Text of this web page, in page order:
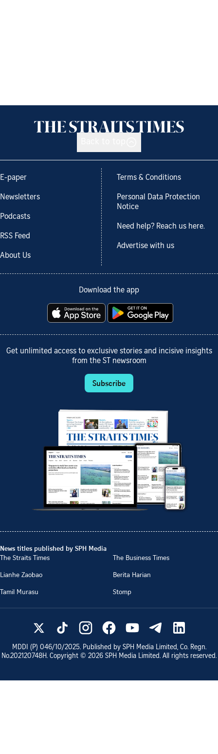
E-paper
Newsletters
Podcasts
RSS Feed
About Us
Terms & Conditions
Personal Data Protection
Notice
Need help? Reach us here.
Advertise with us
Download the app
Get unlimited access to exclusive stories and incisive insights
from the ST newsroom
Subscribe
News titles published by SPH Media
The Straits Times
The Business Times
Lianhe Zaobao
Berita Harian
Tamil Murasu
Stomp
MDDI (P) 046/10/2025. Published by SPH Media Limited, Co. Regn.
No.202120748H. Copyright © 2026 SPH Media Limited. All rights reserved.